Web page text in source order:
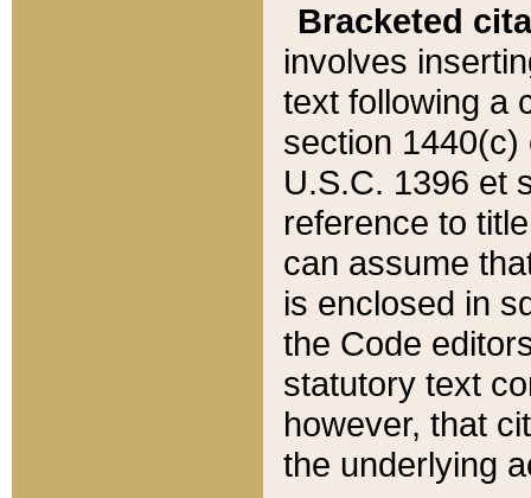
Bracketed
involves
text following a
section 1440(c)
U.S.C. 1396 et
reference to
can assume
is enclosed in
the Code
statutory text
however, that
the underlying